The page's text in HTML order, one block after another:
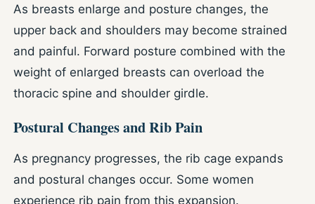
As breasts enlarge and posture changes, the
upper back and shoulders may become strained
and painful. Forward posture combined with the
weight of enlarged breasts can overload the
thoracic spine and shoulder girdle.
Postural Changes and Rib Pain
As pregnancy progresses, the rib cage expands
and postural changes occur. Some women
experience rib pain from this expansion.